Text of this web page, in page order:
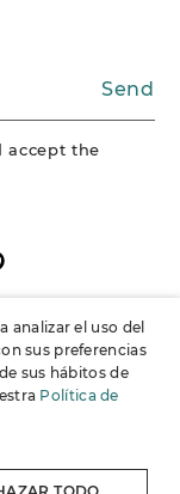
Send
accept the
analizar el uso del
sus preferencias
sus hábitos de
Política de